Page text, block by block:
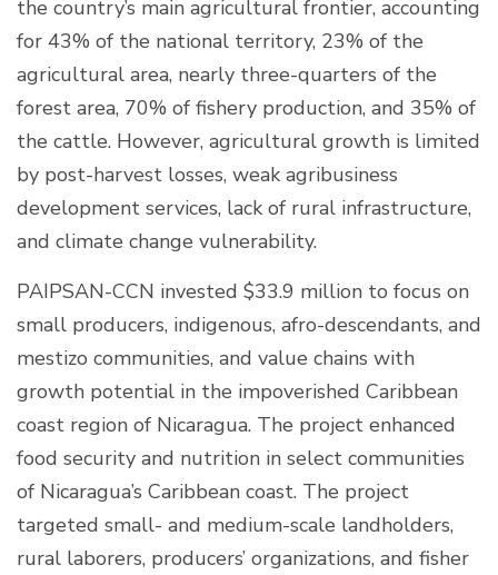
the country’s main agricultural frontier, accounting
for 43% of the national territory, 23% of the
agricultural area, nearly three-quarters of the
forest area, 70% of fishery production, and 35% of
the cattle. However, agricultural growth is limited
by post-harvest losses, weak agribusiness
development services, lack of rural infrastructure,
and climate change vulnerability.
PAIPSAN-CCN invested $33.9 million to focus on
small producers, indigenous, afro-descendants, and
mestizo communities, and value chains with
growth potential in the impoverished Caribbean
coast region of Nicaragua. The project enhanced
food security and nutrition in select communities
of Nicaragua’s Caribbean coast. The project
targeted small- and medium-scale landholders,
rural laborers, producers’ organizations, and fisher